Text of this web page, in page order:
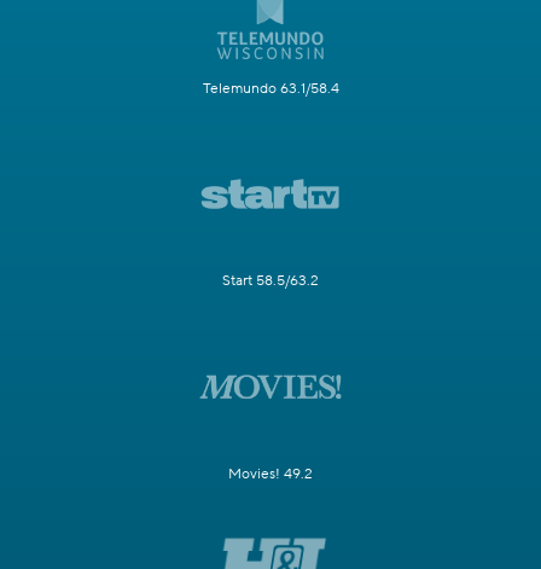
Telemundo 63.1/58.4
Start 58.5/63.2
Movies! 49.2